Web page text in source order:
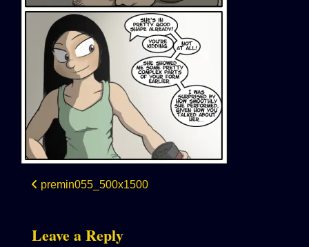
Post
premin055_500x1500
Leave a Reply